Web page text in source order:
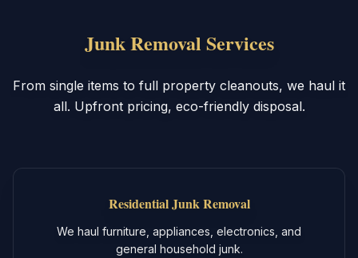
Junk Removal Services
From single items to full property cleanouts, we haul it
all. Upfront pricing, eco-friendly disposal.
Residential Junk Removal
We haul furniture, appliances, electronics, and
general household junk.